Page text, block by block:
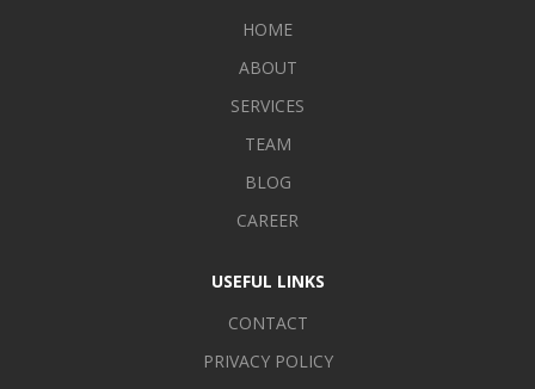
HOME
ABOUT
SERVICES
TEAM
BLOG
CAREER
USEFUL LINKS
CONTACT
PRIVACY POLICY